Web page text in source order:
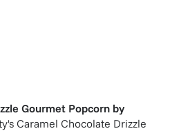
Gourmet Popcorn by
Caramel Chocolate Drizzle